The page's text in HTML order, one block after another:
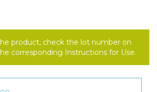
product, check the lot number on
corresponding Instructions for Use.